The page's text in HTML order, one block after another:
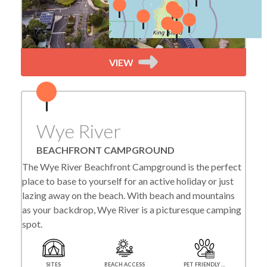
VIEW
Wye River
BEACHFRONT CAMPGROUND
The Wye River Beachfront Campground is the perfect
place to base to yourself for an active holiday or just
lazing away on the beach. With beach and mountains
as your backdrop, Wye River is a picturesque camping
spot.
SITES BEACH ACCESS